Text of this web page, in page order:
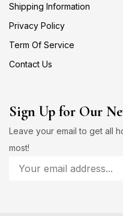
Shipping Information
Privacy Policy
Term Of Service
Contact Us
Sign Up for Our
Leave your email to get all
most!